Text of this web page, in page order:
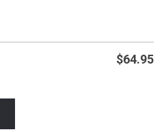
$64.95